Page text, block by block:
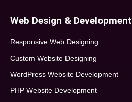
Web Design & Development
Responsive Web Designing
Custom Website Designing
WordPress Website Development
PHP Website Development